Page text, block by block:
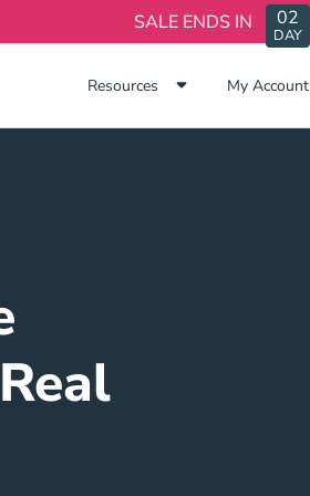
SALE ENDS IN 02
DAY
Resources My Account